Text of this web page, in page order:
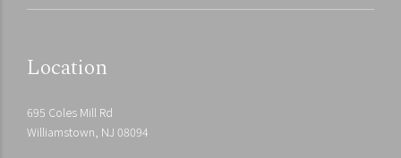
Location
695 Coles Mill Rd
Williamstown, NJ 08094